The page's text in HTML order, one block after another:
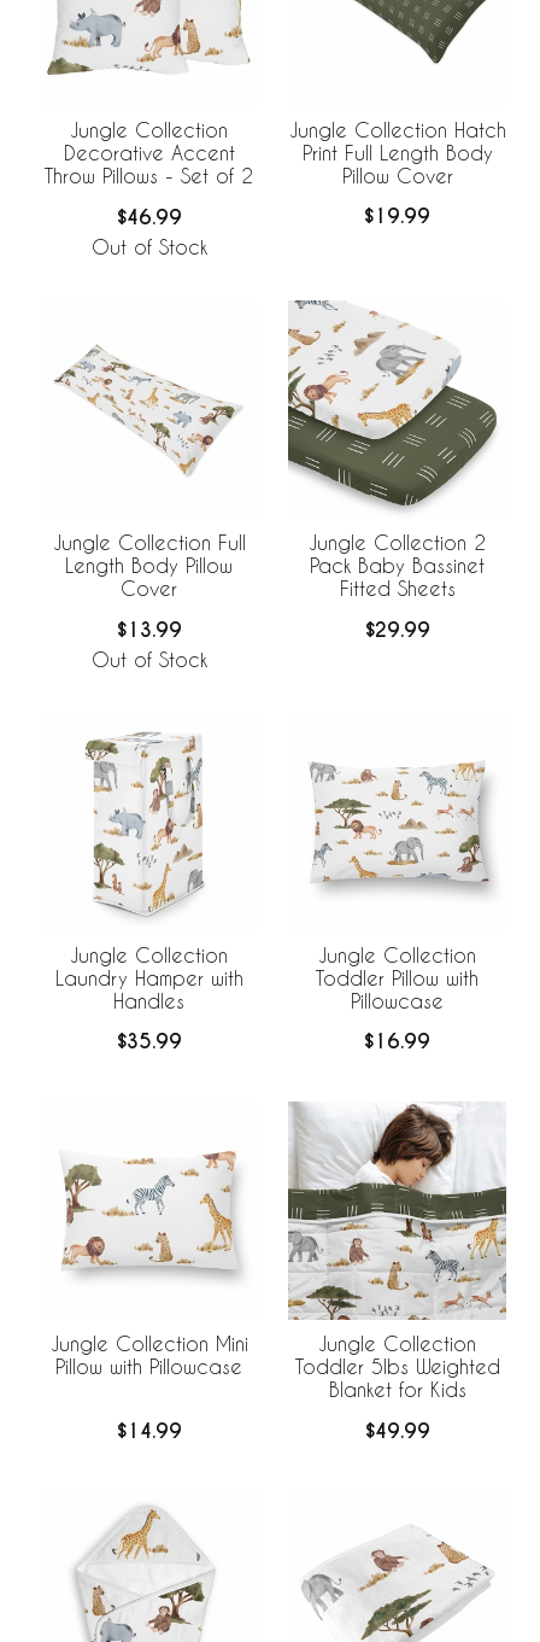
Jungle Collection
Decorative Accent
Throw Pillows - Set of 2
$46.99
Out of Stock
Jungle Collection Hatch
Print Full Length Body
Pillow Cover
$19.99
Jungle Collection Full
Length Body Pillow
Cover
$13.99
Out of Stock
Jungle Collection 2
Pack Baby Bassinet
Fitted Sheets
$29.99
Jungle Collection
Laundry Hamper with
Handles
$35.99
Jungle Collection
Toddler Pillow with
Pillowcase
$16.99
Jungle Collection Mini
Pillow with Pillowcase
$14.99
Jungle Collection
Toddler 5lbs Weighted
Blanket for Kids
$49.99